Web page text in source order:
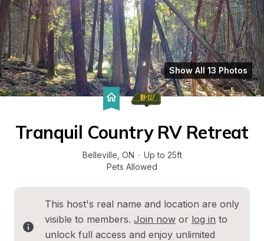
Show All 13 Photos
Tranquil Country RV Retreat
Belleville ON · Up to 25ft
Pets Allowed
This host's real name and location are only
visible to members. Join now or log in to
unlock full access and enjoy unlimited